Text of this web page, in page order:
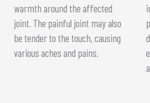
warmth around the affected
joint. The painful joint may also
be tender to the touch, causing
various aches and pains.